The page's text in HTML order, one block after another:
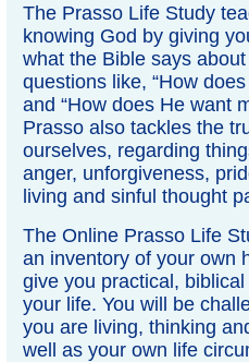
The Prasso Life Study
knowing God by giving
what the Bible says
questions like, “How
and “How does He want
Prasso also tackles the
ourselves, regarding
anger, unforgiveness,
living and sinful thought
The Online Prasso Life
an inventory of your own
give you practical,
your life. You will be
you are living, thinking
well as your own life